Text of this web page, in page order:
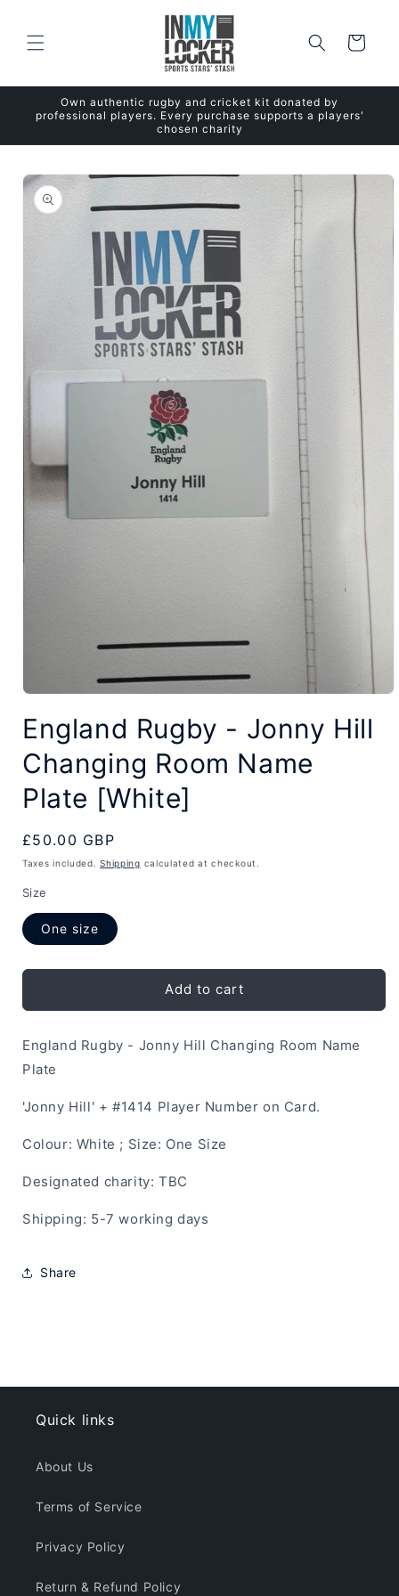
Cart
Own authentic rugby and cricket kit donated by
professional players. Every purchase supports a players'
chosen charity
Skip to
product
information
media
in
England Rugby - Jonny Hill
Changing Room Name
Plate [White]
Regular
price
£50.00 GBP
Taxes included.Shipping calculated at checkout.
Size
One size
Add to cart
England Rugby - Jonny Hill Changing Room Name
Plate
'Jonny Hill' + #1414 Player Number on Card.
Colour: White ; Size: One Size
Designated charity: TBC
Shipping: 5-7 working days
Share
Quick links
About Us
Terms of Service
Privacy Policy
Return & Refund Policy